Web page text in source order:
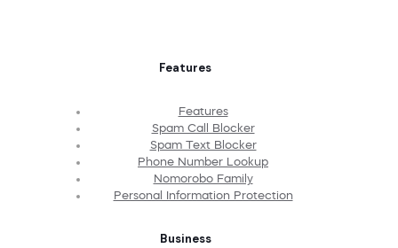
Features
Features
Spam Call Blocker
Spam Text Blocker
Phone Number Lookup
Nomorobo Family
Personal Information Protection
Business